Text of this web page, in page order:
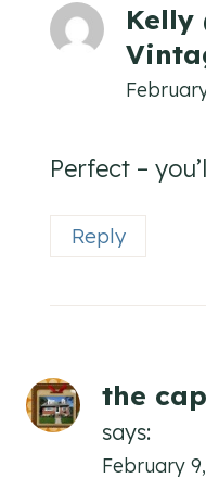
Kelly
Perfect –
Reply
the
says:
February